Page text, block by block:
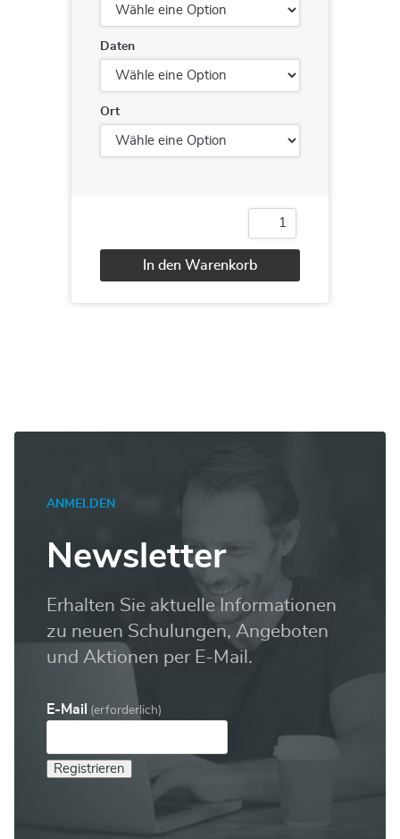
Daten
Ort
In den Warenkorb
ANMELDEN
Newsletter
Erhalten Sie aktuelle Informationen
zu neuen Schulungen, Angeboten
und Aktionen per E-Mail.
E-Mail (erforderlich)
Registrieren